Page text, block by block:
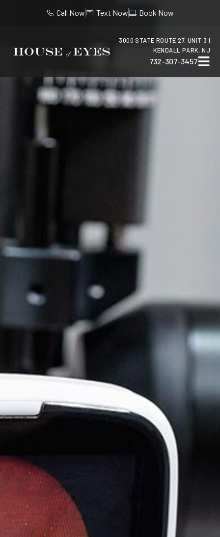
Call Now Text Now Book Now
3000 STATE ROUTE 27, UNIT 3 I
KENDALL PARK, NJ
732-307-3457